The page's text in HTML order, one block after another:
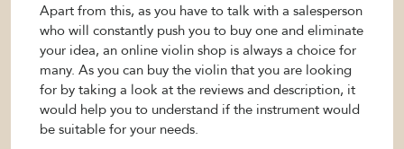
Apart from this, as you have to talk with a salesperson
who will constantly push you to buy one and eliminate
your idea, an online violin shop is always a choice for
many. As you can buy the violin that you are looking
for by taking a look at the reviews and description, it
would help you to understand if the instrument would
be suitable for your needs.